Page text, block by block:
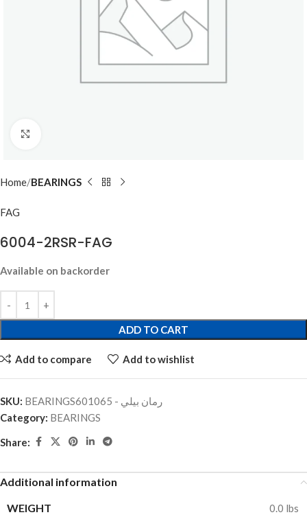
Home BEARINGS
FAG
6004-2RSR-FAG
Available on backorder
ADD TO CART
Add to compare Add to wishlist
SKU:
BEARINGSرمان بيلي - 601065
Category: BEARINGS
Share:
Additional information
WEIGHT
0.0 lbs